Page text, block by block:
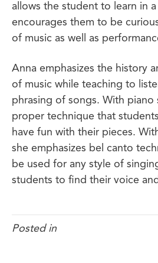
allows the student to learn in
encourages them to be
of music as well as
Anna emphasizes the history
of music while teaching to
phrasing of songs. With piano
proper technique that
have fun with their pieces.
she emphasizes bel canto
be used for any style of
students to find their voice
Posted in